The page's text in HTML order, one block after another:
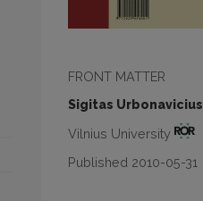
FRONT MATTER
Sigitas Urbonavicius
Vilnius University
Published 2010-05-31